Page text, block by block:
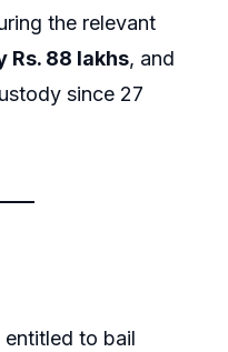
the relevant
Rs. 88 lakhs, and
since 27
to bail